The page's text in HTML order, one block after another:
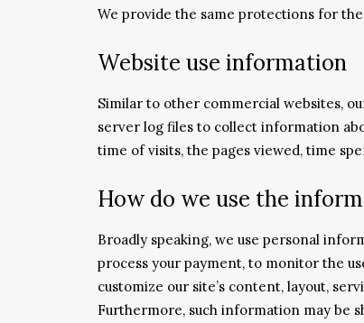
We provide the same protections for
Website use information
Similar to other commercial websites,
server log files to collect information
time of visits, the pages viewed, time
How do we use the
Broadly speaking, we use personal
process your payment, to monitor the
customize our site’s content, layout,
Furthermore, such information may be